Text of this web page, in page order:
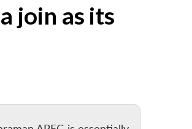
join as its